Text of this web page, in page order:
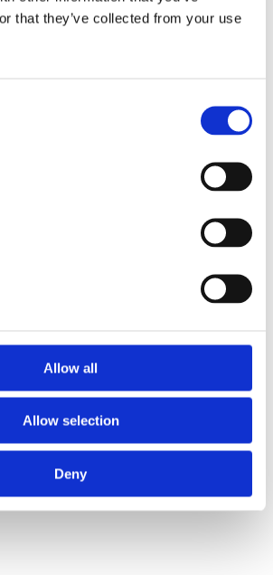
that they’ve collected from your use
Allow all
Allow selection
Deny
a-z
z-a